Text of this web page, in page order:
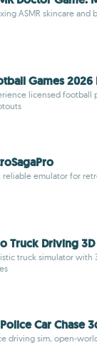
ASMR skincare
Games 2026
licensed football
reliable emulator for
Truck Driving
truck simulator with
Car Chase
driving sim, open-